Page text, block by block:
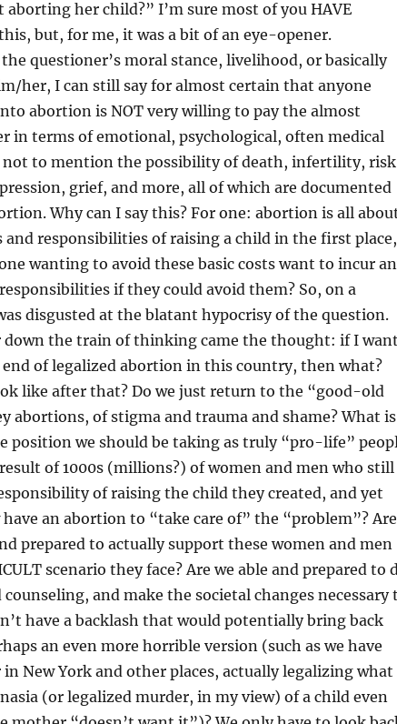
her child?” I’m sure most of you HAVE
but, for me, it was a bit of an eye-opener.
questioner’s moral stance, livelihood, or basically
her, I can still say for almost certain that anyone
abortion is NOT very willing to pay the almost
in terms of emotional, psychological, often medical
not to mention the possibility of death, infertility, risk
grief, and more, all of which are documented
Why can I say this? For one: abortion is all
and responsibilities of raising a child in the first place,
wanting to avoid these basic costs want to incur
if they could avoid them? So, on a
disgusted at the blatant hypocrisy of the question.
the train of thinking came the thought: if I
of legalized abortion in this country, then what?
like after that? Do we just return to the “good-old
abortions, of stigma and trauma and shame? What is
position we should be taking as truly “pro-life”
of 1000s (millions?) of women and men who still
of raising the child they created, and yet
an abortion to “take care of” the “problem”? Are
prepared to actually support these women and men
scenario they face? Are we able and prepared to
and make the societal changes necessary
have a backlash that would potentially bring back
an even more horrible version (such as we have
New York and other places, actually legalizing what
(or legalized murder, in my view) of a child even